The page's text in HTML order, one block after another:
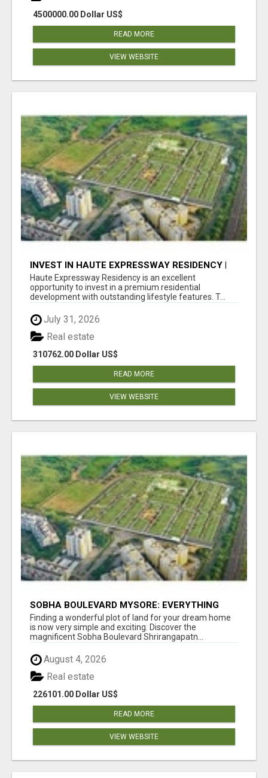
4500000.00 Dollar US$
READ MORE
VIEW WEBSITE
INVEST IN HAUTE EXPRESSWAY RESIDENCY |
PREMIUM RESIDENTIAL PROJECT
Haute Expressway Residency is an excellent
opportunity to invest in a premium residential
development with outstanding lifestyle features. T...
July 31, 2026
310762.00 Dollar US$
Real estate
READ MORE
VIEW WEBSITE
SOBHA BOULEVARD MYSORE: EVERYTHING
YOU NEED TO KNOW BEFORE INVESTING
Finding a wonderful plot of land for your dream home
is now very simple and exciting. Discover the
magnificent Sobha Boulevard Shrirangapatn...
August 4, 2026
226101.00 Dollar US$
Real estate
READ MORE
VIEW WEBSITE